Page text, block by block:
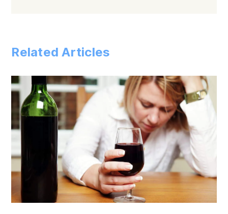
Related Articles